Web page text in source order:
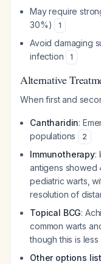
May require
30%)
1
Avoid damaging
infection
1
Alternative
When first and
Cantharidin:
populations
2
Immunotherapy:
antigens showed
pediatric warts,
resolution of
Topical BCG:
common warts
though this is
Other options